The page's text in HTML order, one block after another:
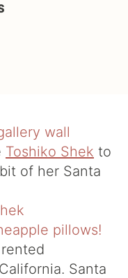
Toshiko Shek to
of her Santa
Santa